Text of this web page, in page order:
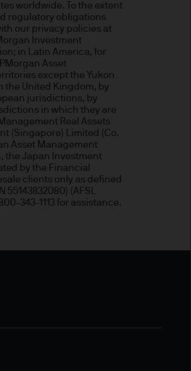
to
we
or
Asset
worldwide. To the extent
regulatory obligations
our privacy policies at
Investment
in Latin America, for
Asset
except the Yukon
the United Kingdom, by
jurisdictions, by
in which they are
Real Assets
(Singapore) Limited (Co.
Asset Management
the Japan Investment
by the Financial
clients only as defined
55143832080) (AFSL
343-1113 for assistance.